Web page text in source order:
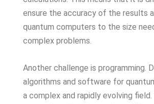
ensure the accuracy of the results
quantum computers to the size
complex problems.
Another challenge is programming.
algorithms and software for
a complex and rapidly evolving field.